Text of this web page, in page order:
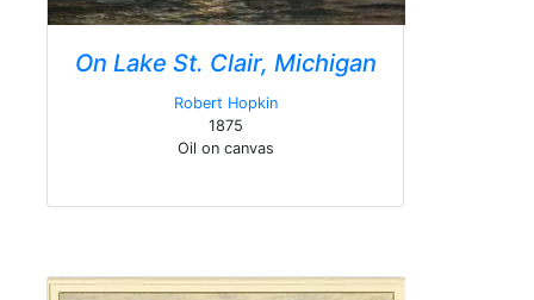
On Lake St. Clair, Michigan
Robert Hopkin
1875
Oil on canvas